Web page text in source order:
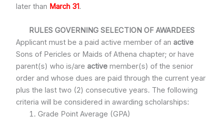
later than March 31.
RULES GOVERNING SELECTION OF AWARDEES
Applicant must be a paid active member of anactive
Sons of Pericles or Maids of Athena chapter; or have
parent(s) who is/areactive member(s) of the senior
order and whose dues are paid through the current year
plus the last two (2) consecutive years. The following
criteria will be considered in awarding scholarships:
Grade Point Average (GPA)